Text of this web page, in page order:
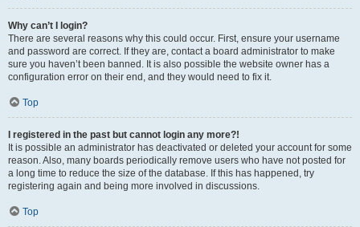
Why can’t I login?
There are several reasons why this could occur. First, ensure your username
and password are correct. If they are, contact a board administrator to make
sure you haven’t been banned. It is also possible the website owner has a
configuration error on their end, and they would need to fix it.
Top
I registered in the past but cannot login any more?!
It is possible an administrator has deactivated or deleted your account for some
reason. Also, many boards periodically remove users who have not posted for
a long time to reduce the size of the database. If this has happened, try
registering again and being more involved in discussions.
Top